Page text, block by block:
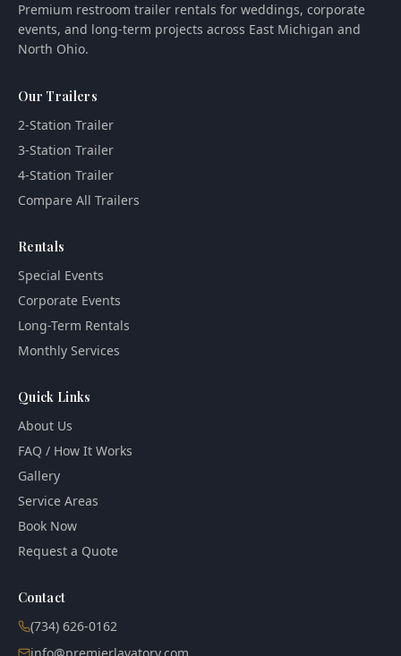
Premium restroom trailer rentals for weddings, corporate
events, and long-term projects across East Michigan and
North Ohio.
Our Trailers
2-Station Trailer
3-Station Trailer
4-Station Trailer
Compare All Trailers
Rentals
Special Events
Corporate Events
Long-Term Rentals
Monthly Services
Quick Links
About Us
FAQ / How It Works
Gallery
Service Areas
Book Now
Request a Quote
Contact
(734) 626-0162